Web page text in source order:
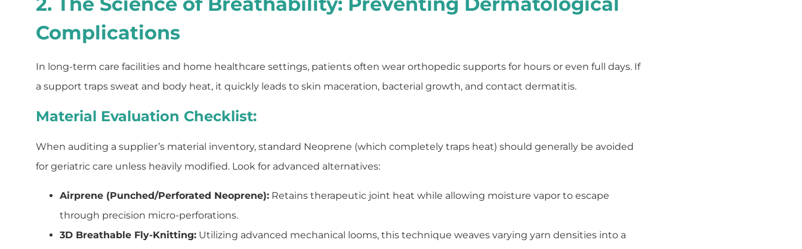
Complications
In long-term care facilities and home healthcare settings, patients often wear orthopedic supports for hours or even full days. If
a support traps sweat and body heat, it quickly leads to skin maceration, bacterial growth, and contact dermatitis.
Material Evaluation Checklist:
When auditing a supplier’s material inventory, standard Neoprene (which completely traps heat) should generally be avoided
for geriatric care unless heavily modified. Look for advanced alternatives:
Airprene (Punched/Perforated Neoprene): Retains therapeutic joint heat while allowing moisture vapor to escape
through precision micro-perforations.
3D Breathable Fly-Knitting: Utilizing advanced mechanical looms, this technique weaves varying yarn densities into a